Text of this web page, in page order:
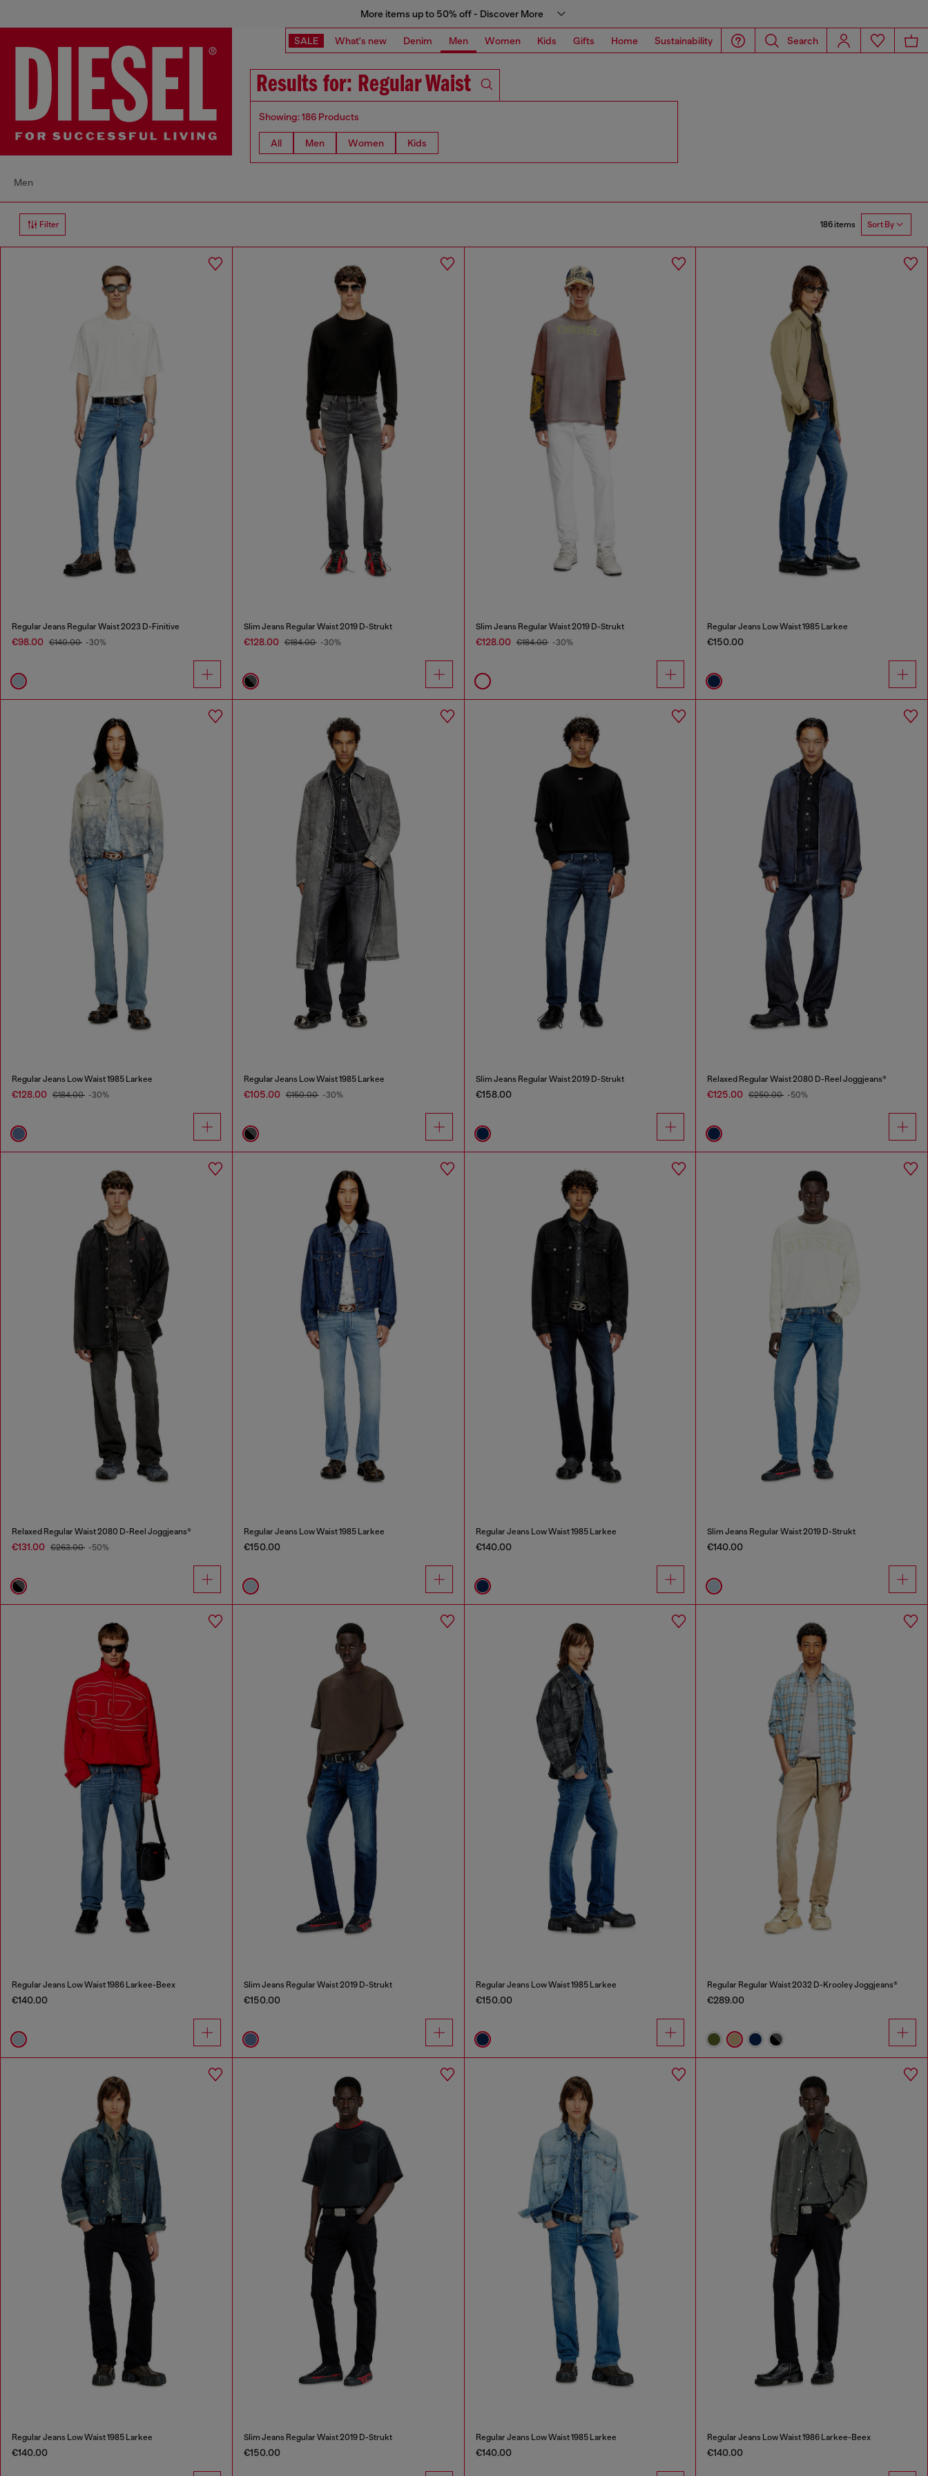
More items up to 50% off - Discover More
SALE What's new Denim Men Women Kids Gifts Home Sustainability Search
Results for: Regular Waist
Showing: 186 Products
All Men Women Kids
Men
Filter 186 items Sort By
Regular Jeans Regular Waist 2023 D-Finitive
€98.00 €140.00 -30%
Slim Jeans Regular Waist 2019 D-Strukt
€128.00 €184.00 -30%
Slim Jeans Regular Waist 2019 D-Strukt
€128.00 €184.00 -30%
Regular Jeans Low Waist 1985 Larkee
€150.00
Regular Jeans Low Waist 1985 Larkee
€128.00 €184.00 -30%
Regular Jeans Low Waist 1985 Larkee
€105.00 €150.00 -30%
Slim Jeans Regular Waist 2019 D-Strukt
€158.00
Relaxed Regular Waist 2080 D-Reel Joggjeans®
€125.00 €250.00 -50%
Relaxed Regular Waist 2080 D-Reel Joggjeans®
€131.00 €263.00 -50%
Regular Jeans Low Waist 1985 Larkee
€150.00
Regular Jeans Low Waist 1985 Larkee
€140.00
Slim Jeans Regular Waist 2019 D-Strukt
€140.00
Regular Jeans Low Waist 1986 Larkee-Beex
€140.00
Slim Jeans Regular Waist 2019 D-Strukt
€150.00
Regular Jeans Low Waist 1985 Larkee
€150.00
Regular Regular Waist 2032 D-Krooley Joggjeans®
€289.00
Regular Jeans Low Waist 1985 Larkee
€140.00
Slim Jeans Regular Waist 2019 D-Strukt
€150.00
Regular Jeans Low Waist 1985 Larkee
€140.00
Regular Jeans Low Waist 1986 Larkee-Beex
€140.00